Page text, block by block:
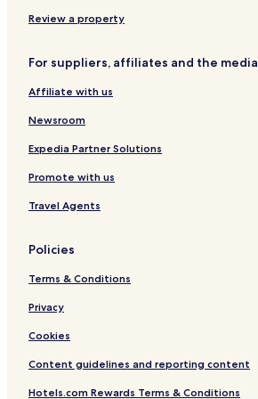
g
c
a
r
l
w
Review a property
For suppliers, affiliates and the media
Affiliate with us
Newsroom
Expedia Partner Solutions
Promote with us
Travel Agents
Policies
Terms & Conditions
Privacy
Cookies
Content guidelines and reporting content
Hotels.com Rewards Terms & Conditions